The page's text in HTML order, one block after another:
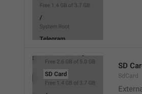
SD
SdCard